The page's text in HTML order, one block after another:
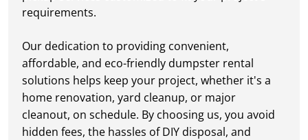
requirements.
Our dedication to providing convenient,
affordable, and eco-friendly dumpster rental
solutions helps keep your project, whether it's a
home renovation, yard cleanup, or major
cleanout, on schedule. By choosing us, you avoid
hidden fees, the hassles of DIY disposal, and